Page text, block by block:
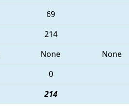
69
214
None None
0
214